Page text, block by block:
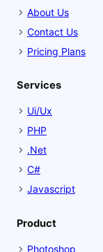
About Us
Contact Us
Pricing Plans
Services
Ui/Ux
PHP
.Net
C#
Javascript
Product
Photoshop